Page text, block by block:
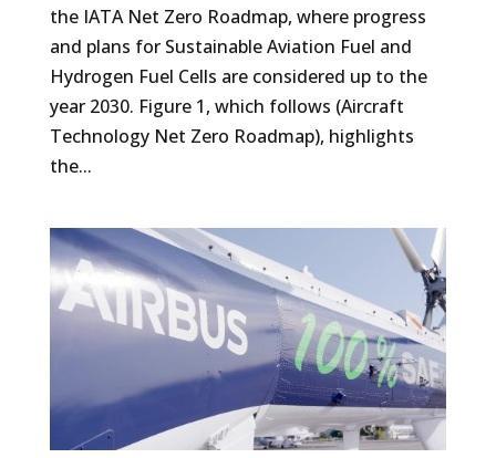
the IATA Net Zero Roadmap, where progress
and plans for Sustainable Aviation Fuel and
Hydrogen Fuel Cells are considered up to the
year 2030. Figure 1, which follows (Aircraft
Technology Net Zero Roadmap), highlights
the...